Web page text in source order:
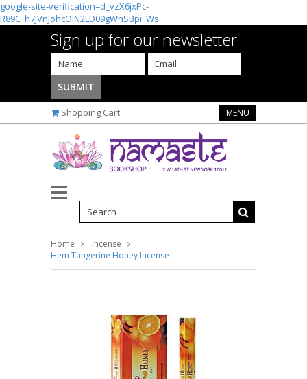
google-site-verification=d_vzX6jxPc-
R89C_h7jVnJohcOIN2LD09gWnSBpi_Ws
Sign up for our newsletter
Shopping Cart MENU
Home
Incense
Hem Tangerine Honey Incense